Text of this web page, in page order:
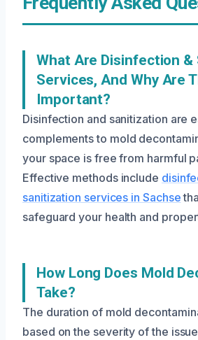
What Are Disinfection &
Services, And Why Are
Important?
Disinfection and sanitization are
complements to mold
your space is free from harmful
Effective methods include
sanitization services in Sachse
safeguard your health and
How Long Does Mold
Take?
The duration of mold
based on the severity of the